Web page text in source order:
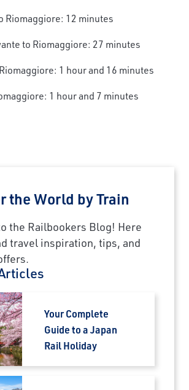
Riomaggiore: 12 minutes
to Riomaggiore: 27 minutes
1 hour and 16 minutes
1 hour and 7 minutes
the World by Train
the Railbookers Blog! Here
travel inspiration, tips, and
Your Complete
Guide to a Japan
Rail Holiday